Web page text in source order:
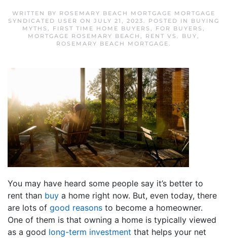
WRITTEN BY ROSEMARY BEACH MORTGAGE MORTGAGE
SYNDICATED USER ON JULY 21, 2023. POSTED IN
BUYING
MYTHS , FIRST TIME HOME BUYERS , FOR BUYERS ,
MORTGAGE ROSEMARY BEACH , RENT VS. BUY,
ROSEMARY BEACH MORTGAGE.
You may have heard some people say it’s better to
rent than buy a home right now. But, even today, there
are lots of good reasons to become a homeowner.
One of them is that owning a home is typically viewed
as a good long-term investment that helps your net